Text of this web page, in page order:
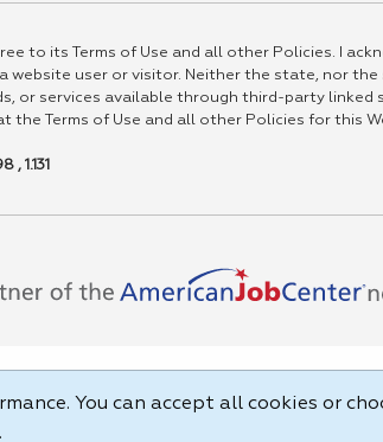
to its Terms of Use and all other Policies. I
website user or visitor. Neither the state, nor
or services available through third-party linked
the Terms of Use and all other Policies for this
1.131
You can accept all cookies or
.